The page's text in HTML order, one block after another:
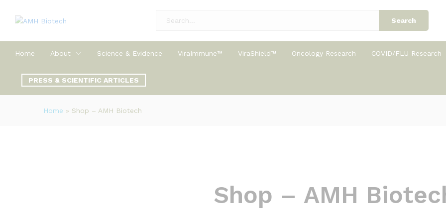
Search
Home About Science & Evidence ViraImmune™ ViraShield™ Oncology Research COVID/FLU Research
PRESS & SCIENTIFIC ARTICLES
Home » Shop – AMH Biotech
Shop – AMH